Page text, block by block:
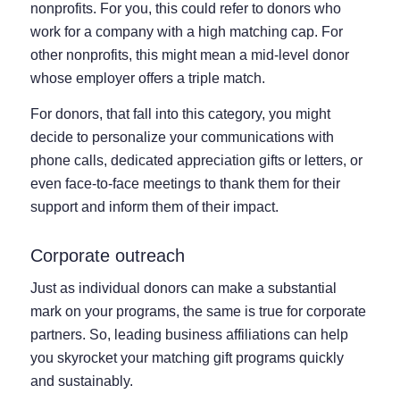
nonprofits. For you, this could refer to donors who
work for a company with a high matching cap. For
other nonprofits, this might mean a mid-level donor
whose employer offers a triple match.
For donors, that fall into this category, you might
decide to personalize your communications with
phone calls, dedicated appreciation gifts or letters, or
even face-to-face meetings to thank them for their
support and inform them of their impact.
Corporate outreach
Just as individual donors can make a substantial
mark on your programs, the same is true for corporate
partners. So, leading business affiliations can help
you skyrocket your matching gift programs quickly
and sustainably.